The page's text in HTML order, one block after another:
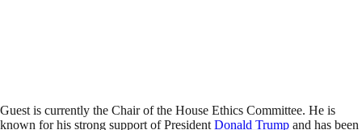
Guest is currently the Chair of the House Ethics Committee. He is
known for his strong support of President Donald Trump and has been